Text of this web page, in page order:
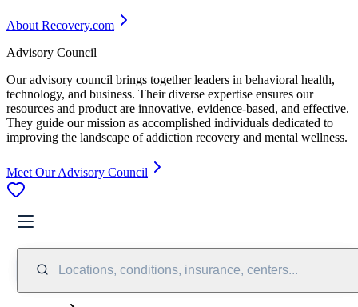
About Recovery.com
Advisory Council
Our advisory council brings together leaders in behavioral health,
technology, and business. Their diverse expertise ensures our
resources and product are innovative, evidence-based, and effective.
They guide our mission as accomplished individuals dedicated to
improving the landscape of addiction recovery and mental wellness.
Meet Our Advisory Council
Locations, conditions, insurance, centers...